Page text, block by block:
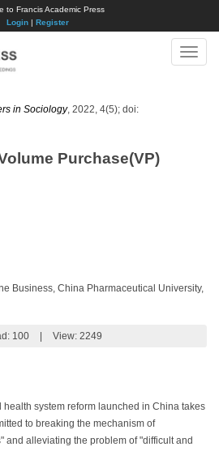
to Francis Academic Press
Login| Register
Toggle
in Sociology, 2022, 4(5); doi:
Purchase(VP)
Business, China Pharmaceutical University,
100 View: 2249
system reform launched in China takes
to breaking the mechanism of
and alleviating the problem of "difficult and